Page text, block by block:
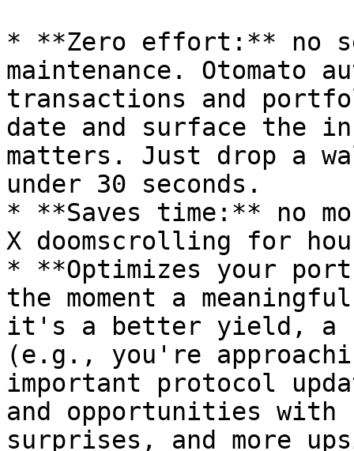
* **Zero effort:** no
maintenance. Otomato
transactions and
date and surface the
matters. Just drop a
under 30 seconds.
* **Saves time:** no
X doomscrolling for
* **Optimizes your
the moment a
it's a better yield, a
(e.g., you're
important protocol
and opportunities
surprises, and more